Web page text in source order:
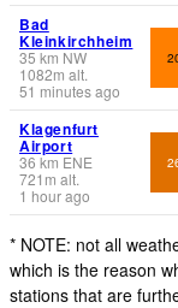
Bad
Kleinkirchheim
35 km NW
1082m alt.
51 minutes ago
Klagenfurt
Airport
36 km ENE
721 m alt.
1 hour ago
* NOTE: not all
which is the reason
stations that are